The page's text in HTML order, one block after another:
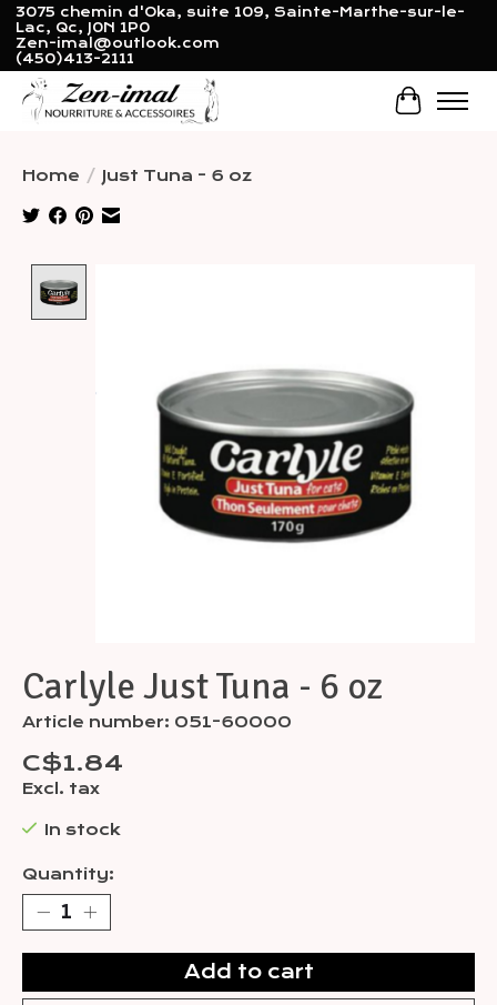
3075 chemin d'Oka, suite 109, Sainte-Marthe-sur-le-
Lac, Qc, J0N 1P0
Zen-imal@outlook.com
(450)413-2111
Cart
Home / Just Tuna - 6 oz
Carlyle Just Tuna - 6 oz
Article number: 051-60000
C$1.84
Excl. tax
In stock
Quantity:
Add to cart